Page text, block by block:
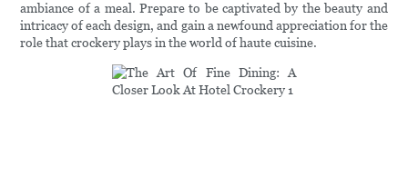
ambiance of a meal. Prepare to be captivated by the beauty and
intricacy of each design, and gain a newfound appreciation for the
role that crockery plays in the world of haute cuisine.